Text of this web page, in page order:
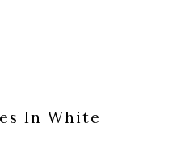
In White